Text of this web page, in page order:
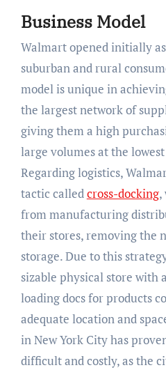
Business Model
Walmart opened initially
suburban and rural
model is unique in
the largest network of
giving them a high
large volumes at the
Regarding logistics,
tactic calledcross-docking,
from manufacturing
their stores,removing the
storage. Due to this
sizable physical store with
loading docs for products
adequate location and
in New York City has
difficult and costly, as the